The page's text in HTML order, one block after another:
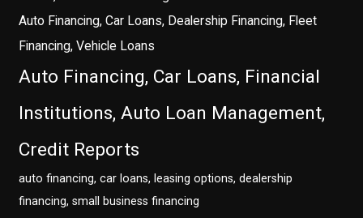
Auto Financing, Car Loans, Dealership Financing, Fleet
Financing, Vehicle Loans
Auto Financing, Car Loans, Financial
Institutions, Auto Loan Management,
Credit Reports
auto financing, car loans, leasing options, dealership
financing, small business financing